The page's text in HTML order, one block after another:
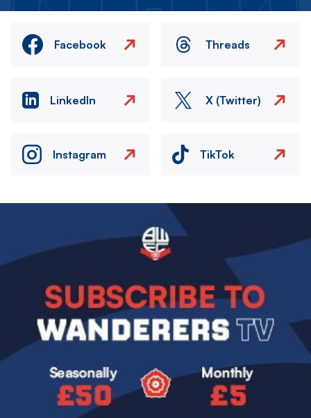
Facebook Threads
LinkedIn X (Twitter)
Instagram TikTok